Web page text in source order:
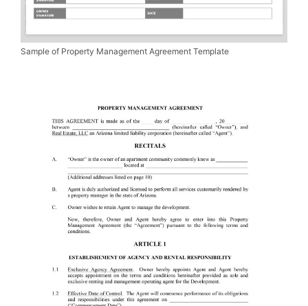
Sample of Property Management Agreement Template